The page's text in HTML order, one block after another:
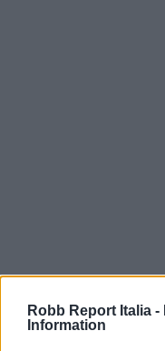
Robb Report Italia -
Information